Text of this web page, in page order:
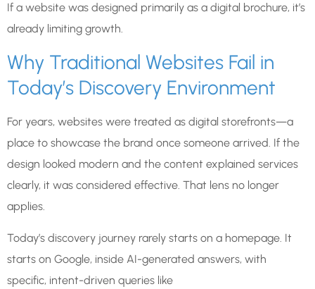
If a website was designed primarily as a digital brochure, it’s
already limiting growth.
Why Traditional Websites Fail in
Today’s Discovery Environment
For years, websites were treated as digital storefronts—a
place to showcase the brand once someone arrived. If the
design looked modern and the content explained services
clearly, it was considered effective. That lens no longer
applies.
Today’s discovery journey rarely starts on a homepage. It
starts on Google, inside AI-generated answers, with
specific, intent-driven queries like